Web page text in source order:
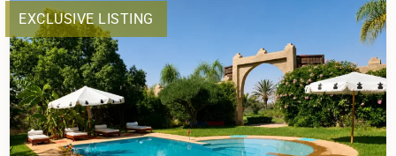
EXCLUSIVE LISTING